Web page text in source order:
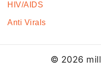
HIV/AIDS
Anti Virals
© 2026